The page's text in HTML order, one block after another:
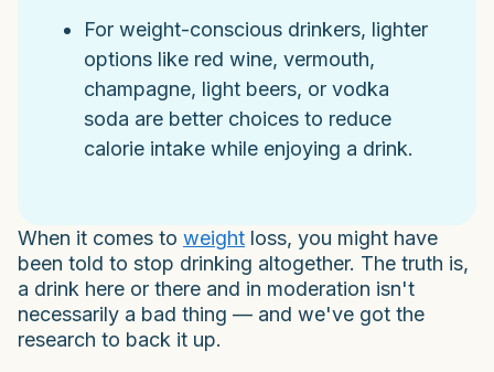
For weight-conscious drinkers, lighter
options like red wine, vermouth,
champagne, light beers, or vodka
soda are better choices to reduce
calorie intake while enjoying a drink.
When it comes to weight loss, you might have
been told to stop drinking altogether. The truth is,
a drink here or there and in moderation isn't
necessarily a bad thing — and we've got the
research to back it up.